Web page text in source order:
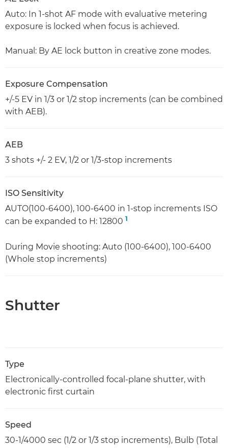
Auto: In 1-shot AF mode with evaluative metering
exposure is locked when focus is achieved.
Manual: By AE lock button in creative zone modes.
Exposure Compensation
+/-5 EV in 1/3 or 1/2 stop increments (can be combined
with AEB).
AEB
3 shots +/- 2 EV, 1/2 or 1/3-stop increments
ISO Sensitivity
AUTO(100-6400), 100-6400 in 1-stop increments ISO
can be expanded to H: 12800 1
During Movie shooting: Auto (100-6400), 100-6400
(Whole stop increments)
Shutter
Type
Electronically-controlled focal-plane shutter, with
electronic first curtain
Speed
30-1/4000 sec (1/2 or 1/3 stop increments), Bulb (Total